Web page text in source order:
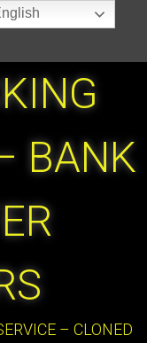
BANK
– CLONED